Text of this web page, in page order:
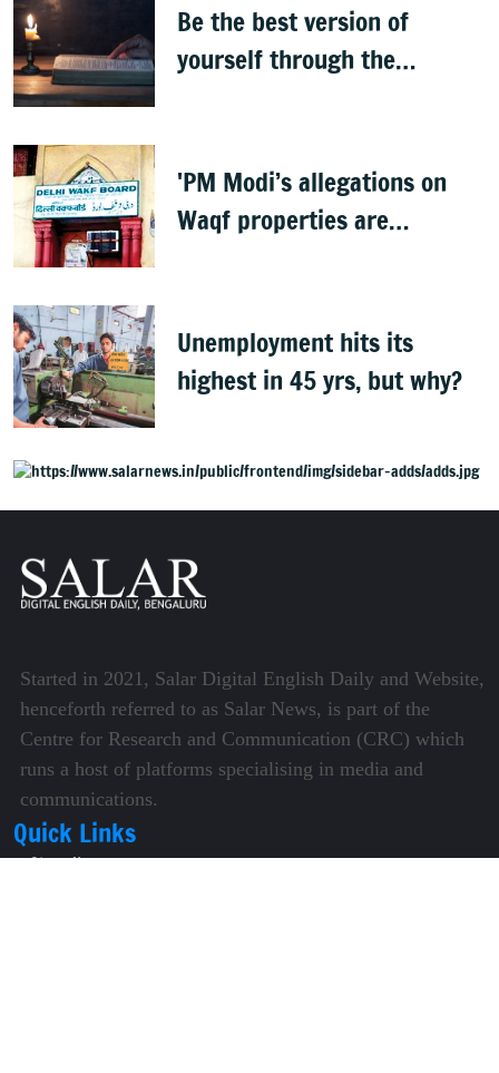
Be the best version of
yourself through the
'PM Modi’s allegations on
Waqf properties are
Unemployment hits its
highest in 45 yrs, but why?
Started in 2021, Salar Digital English Daily and Website,
henceforth referred to as Salar News, is part of the
Centre for Research and Communication (CRC) which
runs a host of platforms specialising in media and
communications.
Quick Links
About Us